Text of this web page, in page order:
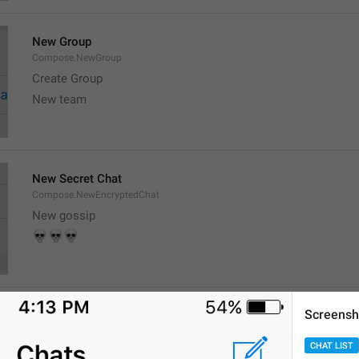
New Group
Compose.NewGroup
Create Group
New team
New Secret Chat
Compose.NewEncryptedChat
New gossip
New Channel
Create Channel
CHAT LIST